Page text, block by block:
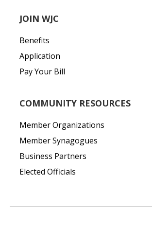
JOIN WJC
Benefits
Application
Pay Your Bill
COMMUNITY RESOURCES
Member Organizations
Member Synagogues
Business Partners
Elected Officials